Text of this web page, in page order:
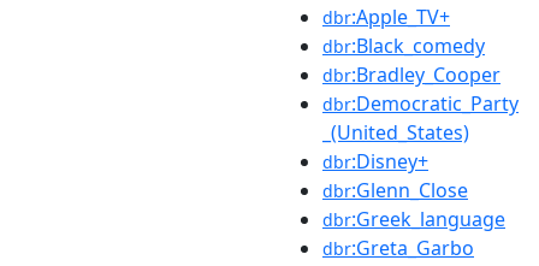
dbr:Apple_TV+
dbr:Black_comedy
dbr:Bradley_Cooper
dbr:Democratic_Party
_(United_States)
dbr:Disney+
dbr:Glenn_Close
dbr:Greek_language
dbr:Greta_Garbo